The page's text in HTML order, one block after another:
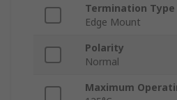
Termination Type
Edge Mount
Polarity
Normal
Maximum